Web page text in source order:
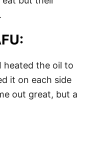
heated the oil to
it on each side
out great, but a